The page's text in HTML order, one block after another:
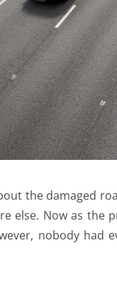
the damaged
else. Now as the
nobody had